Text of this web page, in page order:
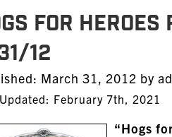
for Heroes
12
Posted
on
March 31, 2012 by
February 7th, 2021
“Hogs